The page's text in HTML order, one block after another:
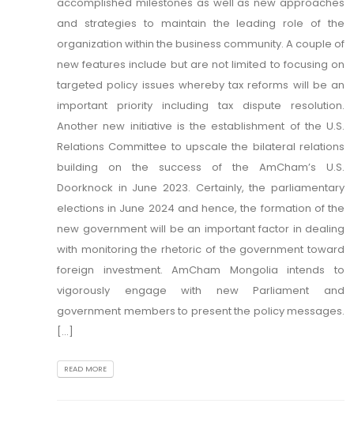
and strategies to maintain the leading role of the
organization within the business community. A couple of
new features include but are not limited to focusing on
targeted policy issues whereby tax reforms will be an
important priority including tax dispute resolution.
Another new initiative is the establishment of the U.S.
Relations Committee to upscale the bilateral relations
building on the success of the AmCham’s U.S.
Doorknock in June 2023. Certainly, the parliamentary
elections in June 2024 and hence, the formation of the
new government will be an important factor in dealing
with monitoring the rhetoric of the government toward
foreign investment. AmCham Mongolia intends to
vigorously engage with new Parliament and
government members to present the policy messages.
[...]
READ MORE